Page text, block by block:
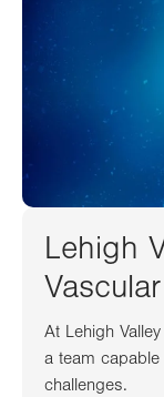
Lehigh
At Lehigh
a team
challenges.